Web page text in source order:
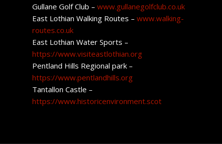
Gullane Golf Club – www.gullanegolfclub.co.uk
East Lothian Walking Routes – www.walking-
routes.co.uk
East Lothian Water Sports –
https://www.visiteastlothian.org
Pentland Hills Regional park –
https://www.pentlandhills.org
Tantallon Castle –
https://www.historicenvironment.scot